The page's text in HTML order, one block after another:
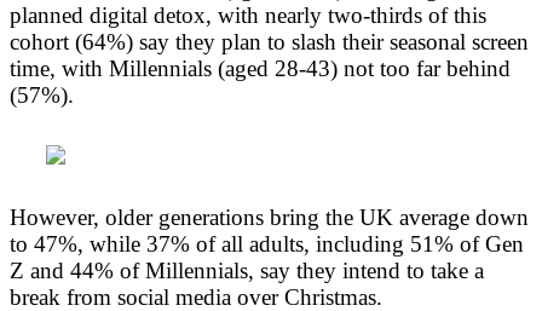
planned digital detox, with nearly two-thirds of this
cohort (64%) say they plan to slash their seasonal screen
time, with Millennials (aged 28-43) not too far behind
(57%).
However, older generations bring the UK average down
to 47%, while 37% of all adults, including 51% of Gen
Z and 44% of Millennials, say they intend to take a
break from social media over Christmas.